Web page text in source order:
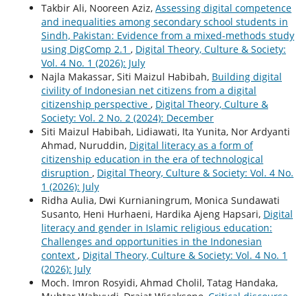
Takbir Ali, Nooreen Aziz, Assessing digital competence
and inequalities among secondary school students in
Sindh, Pakistan: Evidence from a mixed-methods study
using DigComp 2.1 , Digital Theory, Culture & Society:
Vol. 4 No. 1 (2026): July
Najla Makassar, Siti Maizul Habibah, Building digital
civility of Indonesian net citizens from a digital
citizenship perspective , Digital Theory, Culture &
Society: Vol. 2 No. 2 (2024): December
Siti Maizul Habibah, Lidiawati, Ita Yunita, Nor Ardyanti
Ahmad, Nuruddin, Digital literacy as a form of
citizenship education in the era of technological
disruption , Digital Theory, Culture & Society: Vol. 4 No.
1 (2026): July
Ridha Aulia, Dwi Kurnianingrum, Monica Sundawati
Susanto, Heni Hurhaeni, Hardika Ajeng Hapsari, Digital
literacy and gender in Islamic religious education:
Challenges and opportunities in the Indonesian
context , Digital Theory, Culture & Society: Vol. 4 No. 1
(2026): July
Moch. Imron Rosyidi, Ahmad Cholil, Tatag Handaka,